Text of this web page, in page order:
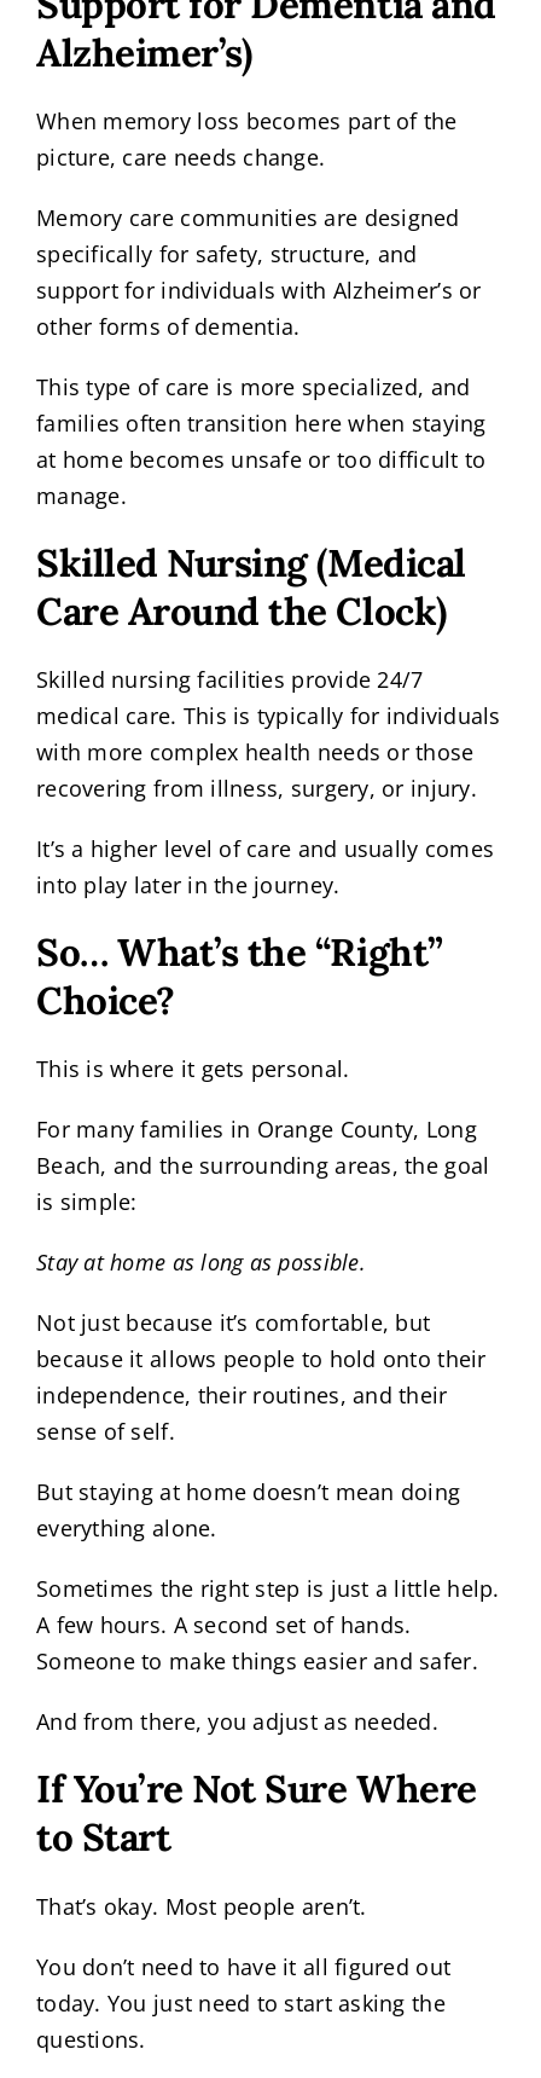
Alzheimer’s)
When memory loss becomes part of the
picture, care needs change.
Memory care communities are designed
specifically for safety, structure, and
support for individuals with Alzheimer’s or
other forms of dementia.
This type of care is more specialized, and
families often transition here when staying
at home becomes unsafe or too difficult to
manage.
Skilled Nursing (Medical
Care Around the Clock)
Skilled nursing facilities provide 24/7
medical care. This is typically for individuals
with more complex health needs or those
recovering from illness, surgery, or injury.
It’s a higher level of care and usually comes
into play later in the journey.
So… What’s the “Right”
Choice?
This is where it gets personal.
For many families in Orange County, Long
Beach, and the surrounding areas, the goal
is simple:
Stay at home as long as possible.
Not just because it’s comfortable, but
because it allows people to hold onto their
independence, their routines, and their
sense of self.
But staying at home doesn’t mean doing
everything alone.
Sometimes the right step is just a little help.
A few hours. A second set of hands.
Someone to make things easier and safer.
And from there, you adjust as needed.
If You’re Not Sure Where
to Start
That’s okay. Most people aren’t.
You don’t need to have it all figured out
today. You just need to start asking the
questions.